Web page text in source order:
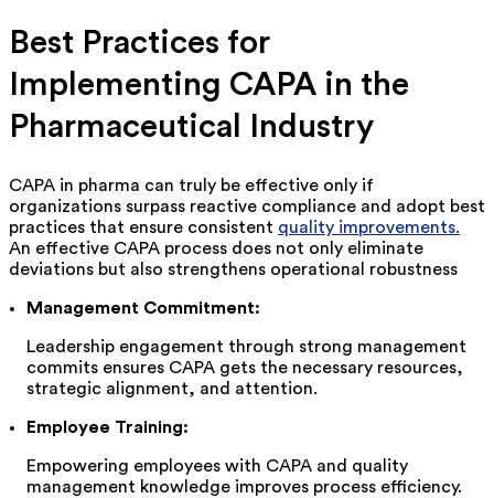
Best Practices for
Implementing CAPA in the
Pharmaceutical Industry
CAPA in pharma can truly be effective only if
organizations surpass reactive compliance and adopt best
practices that ensure consistent quality improvements.
An effective CAPA process does not only eliminate
deviations but also strengthens operational robustness
Management Commitment:
Leadership engagement through strong management
commits ensures CAPA gets the necessary resources,
strategic alignment, and attention.
Employee Training:
Empowering employees with CAPA and quality
management knowledge improves process efficiency.